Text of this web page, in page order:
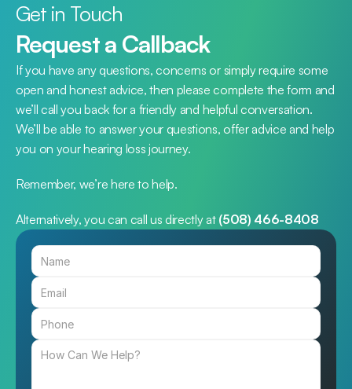
Get in Touch
Request a Callback
If you have any questions, concerns or simply require some
open and honest advice, then please complete the form and
we’ll call you back for a friendly and helpful conversation.
We’ll be able to answer your questions, offer advice and help
you on your hearing loss journey.
Remember, we’re here to help.
Alternatively, you can call us directly at (508) 466-8408